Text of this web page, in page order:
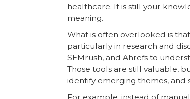
healthcare. It is still your
meaning.
What is often overlooked is
particularly in research and
SEMrush, and Ahrefs to
Those tools are still valuable,
identify emerging themes, and